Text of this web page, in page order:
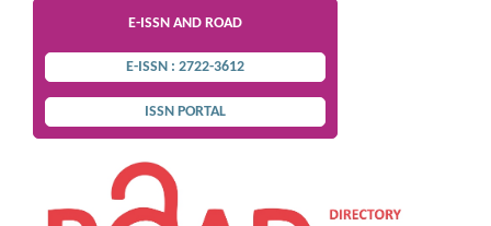
E-ISSN AND ROAD
E-ISSN : 2722-3612
ISSN PORTAL